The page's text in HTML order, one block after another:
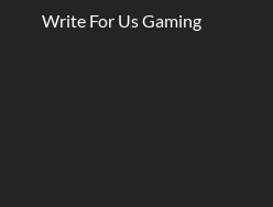
Write For Us Gaming